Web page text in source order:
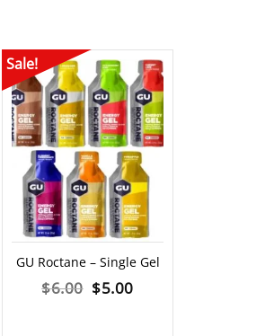
Sale!
GU Roctane – Single Gel
$6.00 Original
$5.00Current